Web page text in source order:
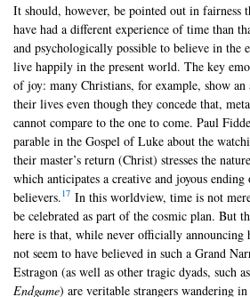
It should, however, be pointed out in fairness
have had a different experience of time than
and psychologically possible to believe in the
live happily in the present world. The key
of joy: many Christians, for example, show an
their lives even though they concede that,
cannot compare to the one to come. Paul
parable in the Gospel of Luke about the
their master’s return (Christ) stresses the
which anticipates a creative and joyous
believers.17 In this worldview, time is not
be celebrated as part of the cosmic plan. But
here is that, while never officially announcing
not seem to have believed in such a Grand
Estragon (as well as other tragic dyads, such
Endgame) are veritable strangers wandering